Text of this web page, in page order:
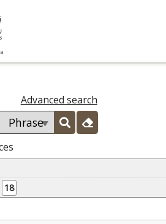
Advanced search
18